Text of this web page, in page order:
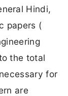
Hindi,
papers (
the total
for
are